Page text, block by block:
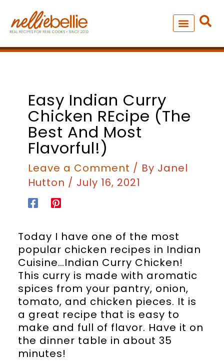
content
Easy Indian Curry
Chicken REcipe (The
Best And Most
Flavorful!)
Leave a Comment / By Janel
Hutton / July 16, 2021
Today I have one of the most
popular chicken recipes in Indian
Cuisine…Indian Curry Chicken!
This curry is made with aromatic
spices from your pantry, onion,
tomato, and chicken pieces. It is
a great recipe that is easy to
make and full of flavor. Have it on
the dinner table in about 35
minutes!